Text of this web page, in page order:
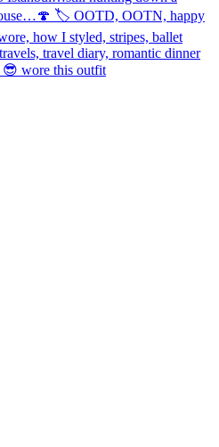
😎 wore this outfit